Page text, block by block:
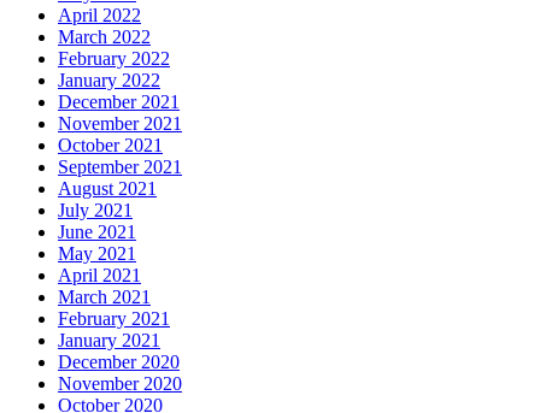
April 2022
March 2022
February 2022
January 2022
December 2021
November 2021
October 2021
September 2021
August 2021
July 2021
June 2021
May 2021
April 2021
March 2021
February 2021
January 2021
December 2020
November 2020
October 2020